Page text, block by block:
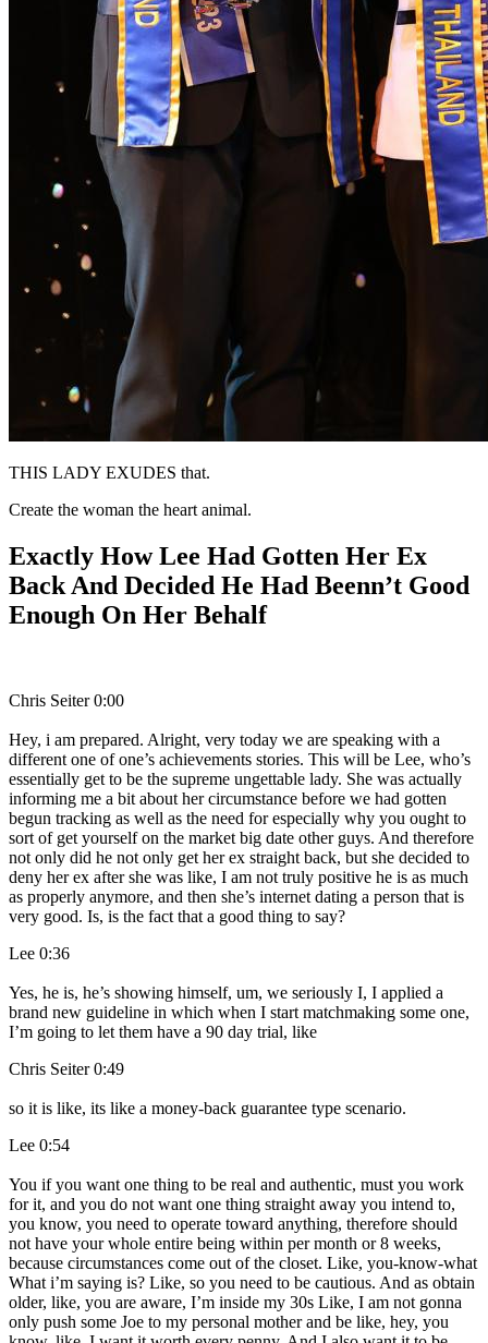
THIS LADY EXUDES that.
Create the woman the heart animal.
Exactly How Lee Had Gotten Her Ex
Back And Decided He Had Beenn’t Good
Enough On Her Behalf
Chris Seiter 0:00
Hey, i am prepared. Alright, very today we are speaking with a
different one of one’s achievements stories. This will be Lee, who’s
essentially get to be the supreme ungettable lady. She was actually
informing me a bit about her circumstance before we had gotten
begun tracking as well as the need for especially why you ought to
sort of get yourself on the market big date other guys. And therefore
not only did he not only get her ex straight back, but she decided to
deny her ex after she was like, I am not truly positive he is as much
as properly anymore, and then she’s internet dating a person that is
very good. Is, is the fact that a good thing to say?
Lee 0:36
Yes, he is, he’s showing himself, um, we seriously I, I applied a
brand new guideline in which when I start matchmaking some one,
I’m going to let them have a 90 day trial, like
Chris Seiter 0:49
so it is like, its like a money-back guarantee type scenario.
Lee 0:54
You if you want one thing to be real and authentic, must you work
for it, and you do not want one thing straight away you intend to,
you know, you need to operate toward anything, therefore should
not have your whole entire being within per month or 8 weeks,
because circumstances come out of the closet. Like, you-know-what
What i’m saying is? Like, so you need to be cautious. And as obtain
older, like, you are aware, I’m inside my 30s Like, I am not gonna
only push some Joe to my personal mother and be like, hey, you